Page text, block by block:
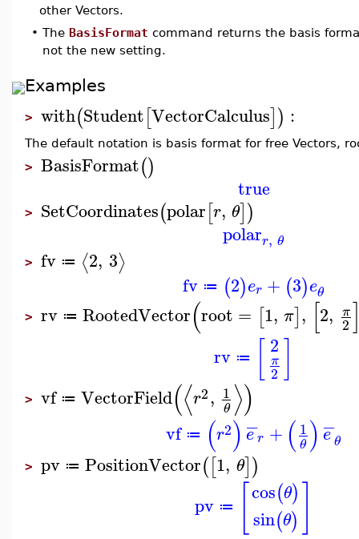
other Vectors.
• The BasisFormat command returns the basis
not the new setting.
Examples
> with(Student[VectorCalculus]) :
The default notation is basis format for free Vectors,
> BasisFormat()
true
> SetCoordinates(polar[r, θ])
polarr, θ
> fv ≔ ⟨2, 3⟩
fv ≔ (2)er + (3)eθ
> rv ≔ RootedVector(root = [1, π], [2, π
2
rv ≔ 2
π
2
> vf ≔ VectorField(⟨r2, 1
θ ⟩)
vf ≔ (r2) e
−r + (1
θ) e
−
θ
> pv ≔ PositionVector([1, θ])
pv ≔
cos(θ)
sin(θ)